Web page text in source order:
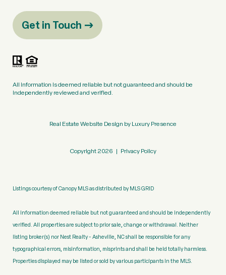
Get in Touch
All information is deemed reliable but not guaranteed and should be
independently reviewed and verified.
Real Estate Website Design byLuxury Presence
Copyright 2026 | Privacy Policy
Listings courtesy of Canopy MLS as distributed by MLS GRID
All information deemed reliable but not guaranteed and should be independently
verified. All properties are subject to prior sale, change or withdrawal. Neither
listing broker(s) nor Nest Realty - Asheville, NC shall be responsible for any
typographical errors, misinformation, misprints and shall be held totally harmless.
Properties displayed may be listed or sold by various participants in the MLS.